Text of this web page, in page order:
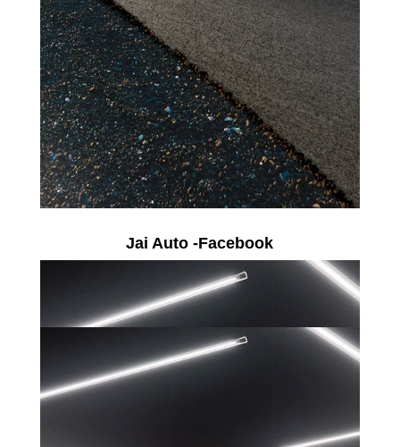
Jai Auto -Facebook